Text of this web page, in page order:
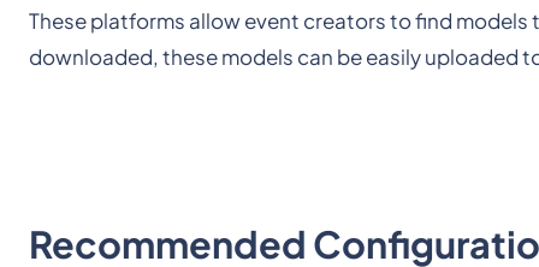
These platforms allow event creators to find
downloaded, these models can be easily uploaded
Recommended